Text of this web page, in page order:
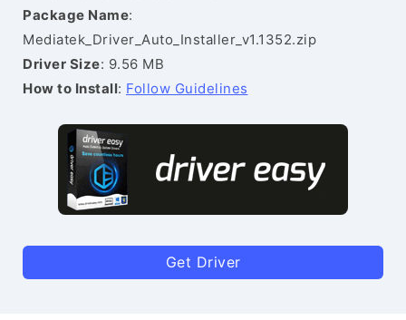
Package Name:
Mediatek_Driver_Auto_Installer_v1.1352.zip
Driver Size: 9.56 MB
How to Install: Follow Guidelines
Get Driver